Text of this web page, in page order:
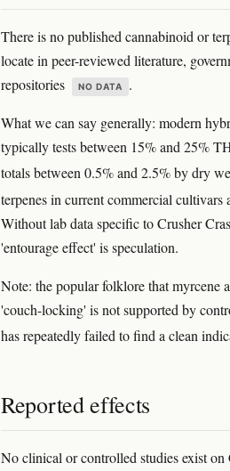
There is no published cannabinoid or
locate in peer-reviewed literature,
repositories
NO DATA .
What we can say generally: modern
typically tests between 15% and 25%
totals between 0.5% and 2.5% by dry
terpenes in current commercial
Without lab data specific to Crusher
'entourage effect' is speculation.
Note: the popular folklore that myrcene
'couch-locking' is not supported by
has repeatedly failed to find a clean
Reported effects
No clinical or controlled studies exist